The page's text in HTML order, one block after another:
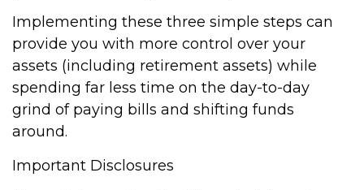
Implementing these three simple steps can
provide you with more control over your
assets (including retirement assets) while
spending far less time on the day-to-day
grind of paying bills and shifting funds
around.
Important Disclosures